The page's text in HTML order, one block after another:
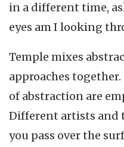
in a different time,
eyes am I looking
Temple mixes
approaches
of abstraction are
Different artists and
you pass over the